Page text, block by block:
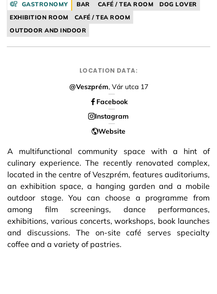
GASTRONOMY BAR CAFÉ / TEA ROOM
DOG LOVER
EXHIBITION ROOM
CAFÉ / TEA ROOM
OUTDOOR AND INDOOR
LOCATION DATA:
@Veszprém, Vár utca 17
Facebook
Instagram
Website
A multifunctional community space with a hint of
culinary experience. The recently renovated complex,
located in the centre of Veszprém, features auditoriums,
an exhibition space, a hanging garden and a mobile
outdoor stage. You can choose a programme from
among film screenings, dance performances,
exhibitions, various concerts, workshops, book launches
and discussions. The on-site café serves specialty
coffee and a variety of pastries.